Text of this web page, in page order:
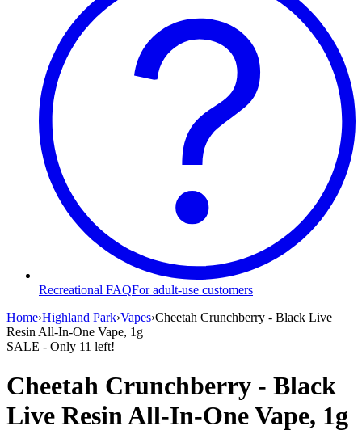
Recreational FAQFor adult-use customers
Home›Highland Park›Vapes›Cheetah Crunchberry - Black Live
Resin All-In-One Vape, 1g
SALE - Only 11 left!
Cheetah Crunchberry - Black
Live Resin All-In-One Vape, 1g